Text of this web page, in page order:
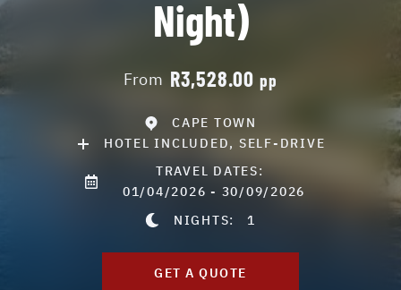
Night)
From R3,528.00 pp
CAPE TOWN
HOTEL INCLUDED, SELF-DRIVE
TRAVEL DATES:
01/04/2026 - 30/09/2026
NIGHTS: 1
GET A QUOTE